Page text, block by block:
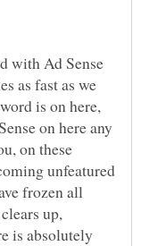
with Ad Sense
as fast as we
is on here,
on here any
on these
unfeatured
frozen all
up,
is absolutely